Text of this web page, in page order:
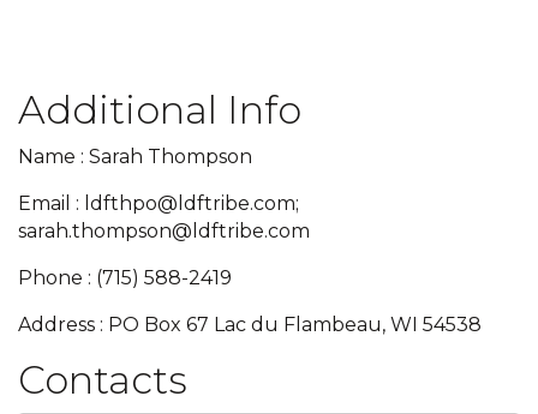
Additional Info
Name : Sarah Thompson
Email : ldfthpo@ldftribe.com;
sarah.thompson@ldftribe.com
Phone : (715) 588-2419
Address : PO Box 67 Lac du Flambeau, WI 54538
Contacts